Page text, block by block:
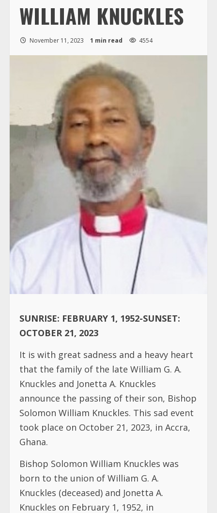
WILLIAM KNUCKLES
November 11, 2023 1 min read 4554
SUNRISE: FEBRUARY 1, 1952-SUNSET:
OCTOBER 21, 2023
It is with great sadness and a heavy heart
that the family of the late William G. A.
Knuckles and Jonetta A. Knuckles
announce the passing of their son, Bishop
Solomon William Knuckles. This sad event
took place on October 21, 2023, in Accra,
Ghana.
Bishop Solomon William Knuckles was
born to the union of William G. A.
Knuckles (deceased) and Jonetta A.
Knuckles on February 1, 1952, in